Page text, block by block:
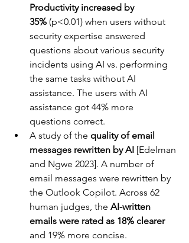
Productivity increased by
35% (p<0.01) when users without
security expertise answered
questions about various security
incidents using AI vs. performing
the same tasks without AI
assistance. The users with AI
assistance got 44% more
questions correct.
A study of the quality of email
messages rewritten by AI [Edelman
and Ngwe 2023]. A number of
email messages were rewritten by
the Outlook Copilot. Across 62
human judges, the AI-written
emails were rated as 18% clearer
and 19% more concise.